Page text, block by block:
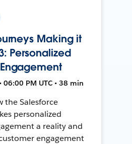
Making it
Personalized
06:00 PM UTC • 38 min
the Salesforce
personalized
a reality and
engagement